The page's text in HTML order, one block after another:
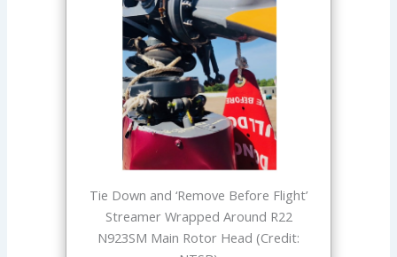
Tie Down and ‘Remove Before Flight’
Streamer Wrapped Around R22
N923SM Main Rotor Head (Credit: